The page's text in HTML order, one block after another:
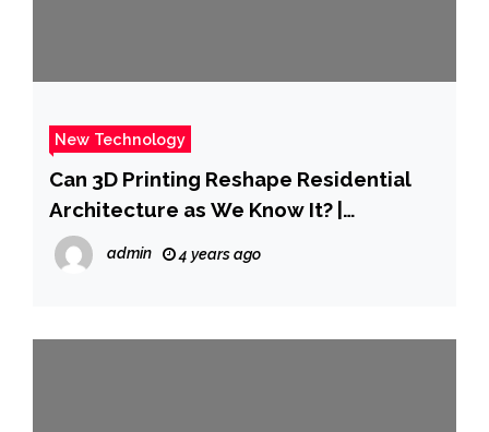
New Technology
Can 3D Printing Reshape Residential
Architecture as We Know It? |
ArchDaily
admin 4 years ago